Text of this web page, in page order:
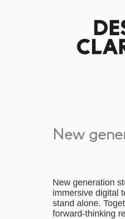
New
New generation
immersive digital
stand alone.
forward-thinking